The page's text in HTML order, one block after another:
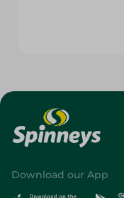
Download our App